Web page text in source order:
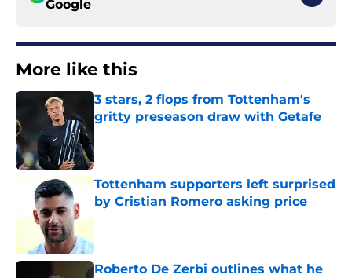
Google
More like this
3 stars, 2 flops from Tottenham's
gritty preseason draw with Getafe
Tottenham supporters left surprised
by Cristian Romero asking price
Roberto De Zerbi outlines what he